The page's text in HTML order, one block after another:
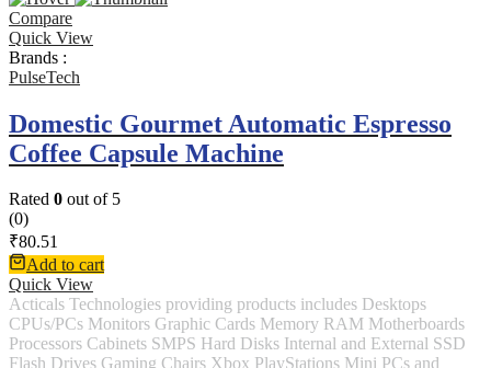
Compare
Quick View
Brands :
PulseTech
Domestic Gourmet Automatic Espresso
Coffee Capsule Machine
Rated 0 out of 5
(0)
₹80.51
Add to cart
Quick View
Acticals Technologies providing products includes Desktops
CPUs/PCs Monitors Graphic Cards Memory RAM Motherboards
Processors Cabinets SMPS Hard Disks Internal and External SSD
Flash Drives Gaming Chairs Xbox PlayStations Mini PCs and